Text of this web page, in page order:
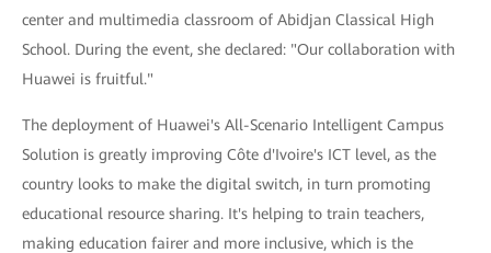
center and multimedia classroom of Abidjan Classical High
School. During the event, she declared: "Our collaboration with
Huawei is fruitful."
The deployment of Huawei's All-Scenario Intelligent Campus
Solution is greatly improving Côte d'Ivoire's ICT level, as the
country looks to make the digital switch, in turn promoting
educational resource sharing. It's helping to train teachers,
making education fairer and more inclusive, which is the